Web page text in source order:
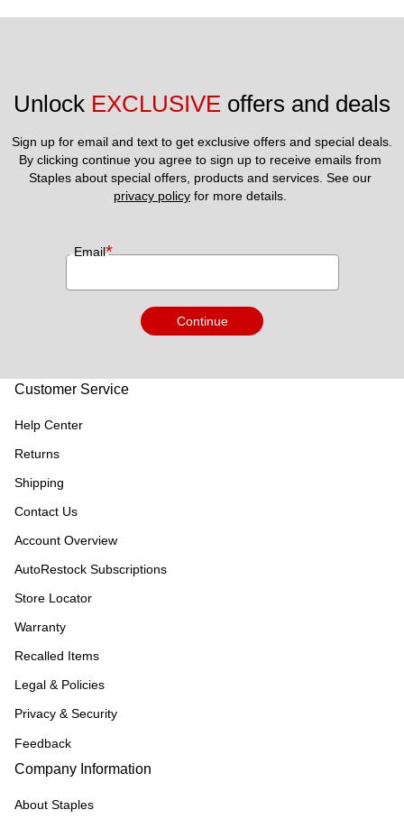
Unlock EXCLUSIVE offers and deals
Sign up for email and text to get exclusive offers and special deals.
By clicking continue you agree to sign up to receive emails from
privacy policy for more details.
Email*
Continue
Customer Service
Help Center
Returns
Shipping
Contact Us
Account Overview
AutoRestock Subscriptions
Store Locator
Warranty
Recalled Items
Legal & Policies
Privacy & Security
Feedback
Company Information
About Staples